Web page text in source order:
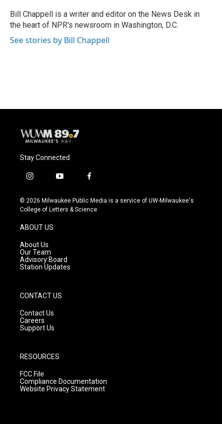
o
k
y
r
Bill Chappell is a writer and editor on the News Desk in
the heart of NPR's newsroom in Washington, D.C.
See stories by Bill Chappell
Stay Connected
i
s
t
g
r
a
m
y
u
t
f
c
e
© 2026 Milwaukee Public Media is a service of UW-Milwaukee's
College of Letters & Science
ABOUT US
About Us
Our Team
Advisory Board
Station Updates
CONTACT US
Contact Us
Careers
Support Us
RESOURCES
FCC File
Compliance Documentation
Website Privacy Statement